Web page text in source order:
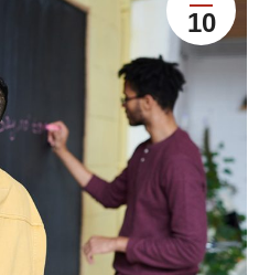
10